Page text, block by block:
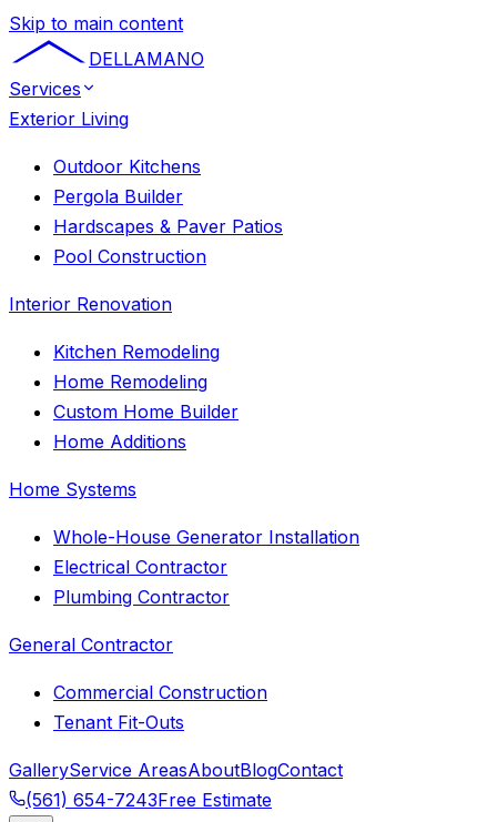
Skip to main content
DELLAMANO
Services
Exterior Living
Outdoor Kitchens
Pergola Builder
Hardscapes & Paver Patios
Pool Construction
Interior Renovation
Kitchen Remodeling
Home Remodeling
Custom Home Builder
Home Additions
Home Systems
Whole-House Generator Installation
Electrical Contractor
Plumbing Contractor
General Contractor
Commercial Construction
Tenant Fit-Outs
GalleryService AreasAboutBlogContact
(561) 654-7243Free Estimate